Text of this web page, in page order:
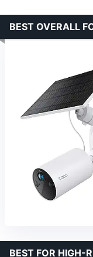
BEST OVERALL
BEST FOR HIGH-